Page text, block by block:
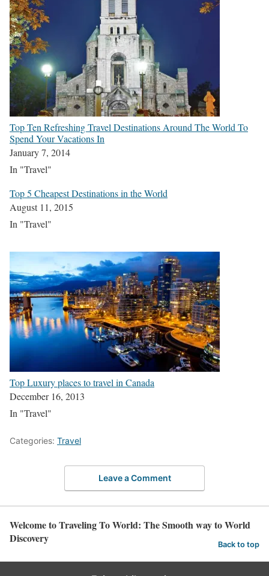
Top Ten Refreshing Travel Destinations Around The World To
Spend Your Vacations In
January 7, 2014
In "Travel"
Top 5 Cheapest Destinations in the World
August 11, 2015
In "Travel"
Top Luxury places to travel in Canada
December 16, 2013
In "Travel"
Categories: Travel
Leave a Comment
Welcome to Traveling To World: The Smooth way to World
Discovery
Back to top